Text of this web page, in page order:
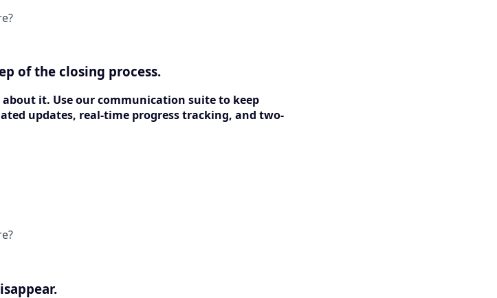
of the closing process.
about it. Use our communication suite to keep
updates, real-time progress tracking, and two-